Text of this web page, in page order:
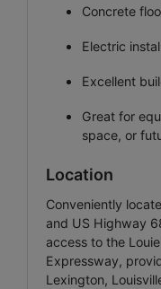
Concrete
Electric
Excellent
Great for
space, or
Location
Conveniently
and US Highway
access to the
Expressway,
Lexington,